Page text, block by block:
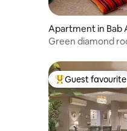
Apartment in Bab
Green diamond
Top guest
Guest favourite